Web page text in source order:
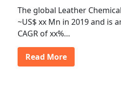
The global Leather
~US$ xx Mn in 2019 and is
CAGR of xx%…
Read More